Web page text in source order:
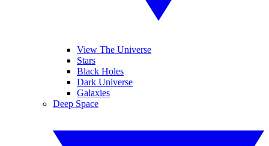
View The Universe
Stars
Black Holes
Dark Universe
Galaxies
Deep Space